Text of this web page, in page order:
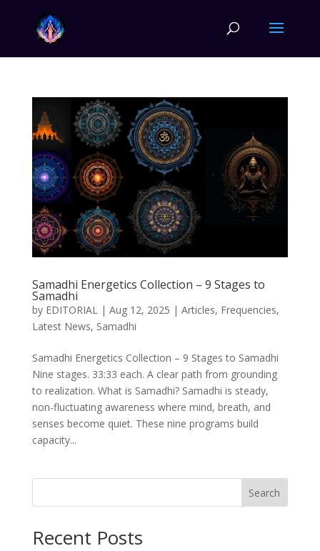
Samadhi Energetics Collection – 9 Stages to
Samadhi
by EDITORIAL| Aug 12, 2025 | Articles, Frequencies,
Latest News, Samadhi
Samadhi Energetics Collection – 9 Stages to Samadhi
Nine stages. 33:33 each. A clear path from grounding
to realization. What is Samadhi? Samadhi is steady,
non-fluctuating awareness where mind, breath, and
senses become quiet. These nine programs build
capacity...
Search
Recent Posts